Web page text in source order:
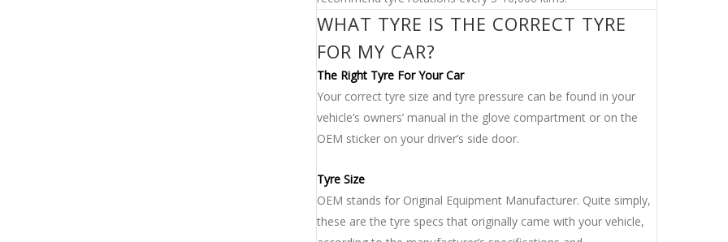
WHAT TYRE IS THE CORRECT TYRE
FOR MY CAR?
The Right Tyre For Your Car
Your correct tyre size and tyre pressure can be found in your
vehicle’s owners’ manual in the glove compartment or on the
OEM sticker on your driver’s side door.
Tyre Size
OEM stands for Original Equipment Manufacturer. Quite simply,
these are the tyre specs that originally came with your vehicle,